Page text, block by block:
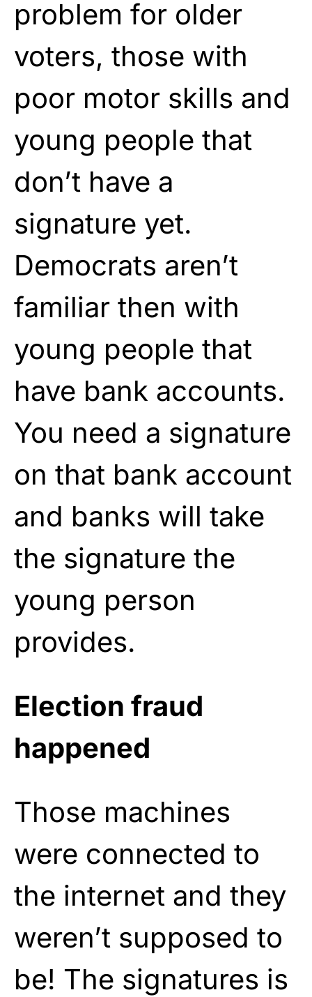
problem for older
voters, those with
poor motor skills and
young people that
don’t have a
signature yet.
Democrats aren’t
familiar then with
young people that
have bank accounts.
You need a signature
on that bank account
and banks will take
the signature the
young person
provides.
Election fraud
happened
Those machines
were connected to
the internet and they
weren’t supposed to
be! The signatures is